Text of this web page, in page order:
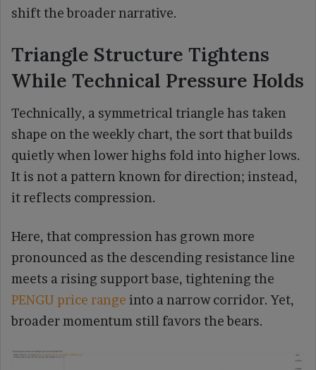
shift the broader narrative.
Triangle Structure Tightens
While Technical Pressure Holds
Technically, a symmetrical triangle has taken
shape on the weekly chart, the sort that builds
quietly when lower highs fold into higher lows.
It is not a pattern known for direction; instead,
it reflects compression.
Here, that compression has grown more
pronounced as the descending resistance line
meets a rising support base, tightening the
PENGU price range into a narrow corridor. Yet,
broader momentum still favors the bears.